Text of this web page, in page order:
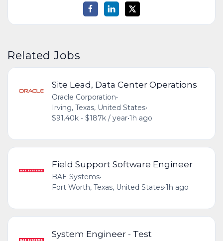
Related Jobs
Site Lead, Data Center Operations
Oracle Corporation•
Irving, Texas, United States•
$91.40k - $187k / year•1h ago
Field Support Software Engineer
BAE Systems•
Fort Worth, Texas, United States•1h ago
System Engineer - Test